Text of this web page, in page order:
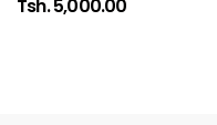
Tsh. 5,000.00